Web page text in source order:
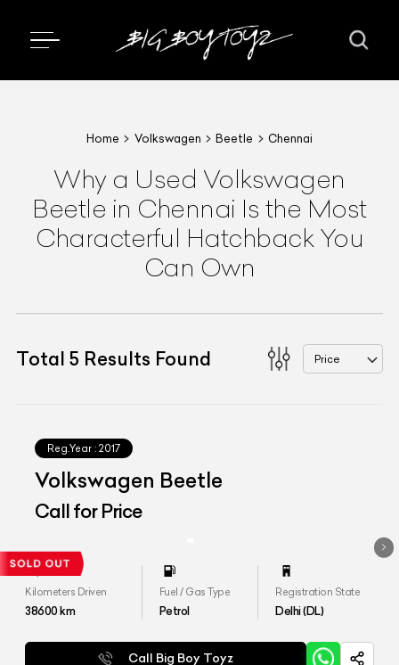
Home Volkswagen Beetle Chennai
Why a Used Volkswagen
Beetle in Chennai Is the Most
Characterful Hatchback You
Can Own
Total 5 Results Found Price
Reg.Year : 2017
Volkswagen Beetle
Call for Price
Kilometers Driven
38600km
Fuel / Gas Type
Petrol
Registration State
Delhi (DL)
Call Big Boy Toyz